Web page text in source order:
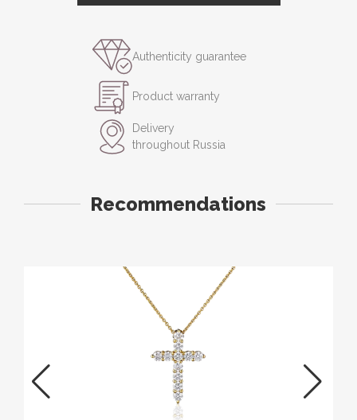
Authenticity guarantee
Product warranty
Delivery
throughout Russia
Recommendations